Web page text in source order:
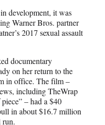
development, it was
Warner Bros. partner
2017 sexual assault
documentary
on her return to the
in office. The film –
including TheWrap
– had a $40
in about $16.7 million
run.